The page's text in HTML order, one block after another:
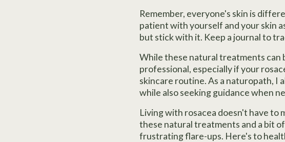
Remember, everyone's skin is
patient with yourself and your skin
but stick with it. Keep a journal to
While these natural treatments
professional, especially if your
skincare routine. As a naturopath, I
while also seeking guidance when
Living with rosacea doesn't have
these natural treatments and a bit
frustrating flare-ups. Here's to